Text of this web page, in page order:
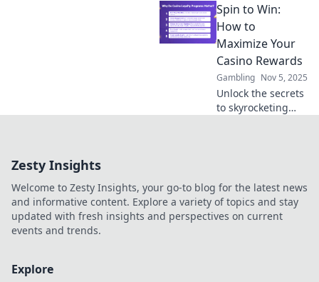
insights that could
lead us to the next
big hit in the
world of
interactive
entertainment.
Spin to Win:
How to
Maximize Your
Casino Rewards
Gambling Nov 5, 2025
Unlock the secrets
to skyrocketing
Zesty Insights
Welcome to Zesty Insights, your go-to blog for the latest news
and informative content. Explore a variety of topics and stay
updated with fresh insights and perspectives on current
events and trends.
Explore